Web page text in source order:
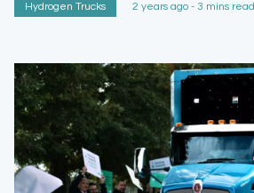
Hydrogen Trucks 2 years ago - 3 mins read